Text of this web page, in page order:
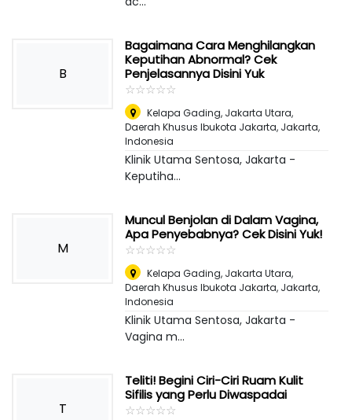
B
Bagaimana Cara Menghilangkan
Keputihan Abnormal? Cek
Penjelasannya Disini Yuk
☆☆☆☆☆
★★★★★
Kelapa Gading, Jakarta Utara,
Daerah Khusus Ibukota Jakarta, Jakarta,
Indonesia
Klinik Utama Sentosa, Jakarta -
Keputiha...
M
Muncul Benjolan di Dalam Vagina,
Apa Penyebabnya? Cek Disini Yuk!
☆☆☆☆☆
★★★★★
Kelapa Gading, Jakarta Utara,
Daerah Khusus Ibukota Jakarta, Jakarta,
Indonesia
Klinik Utama Sentosa, Jakarta -
Vagina m...
T
Teliti! Begini Ciri-Ciri Ruam Kulit
Sifilis yang Perlu Diwaspadai
☆☆☆☆☆
★★★★★